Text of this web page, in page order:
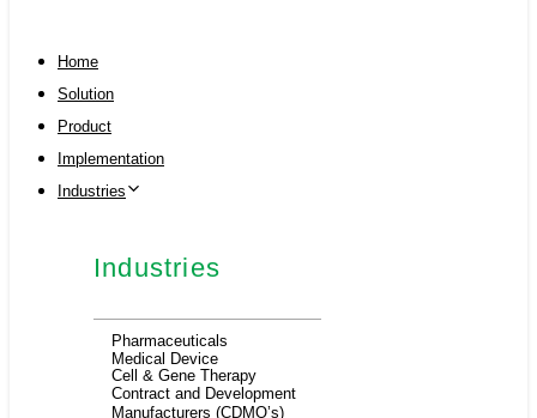
Home
Solution
Product
Implementation
Industries
Industries
Pharmaceuticals
Medical Device
Cell & Gene Therapy
Contract and Development
Manufacturers (CDMO’s)